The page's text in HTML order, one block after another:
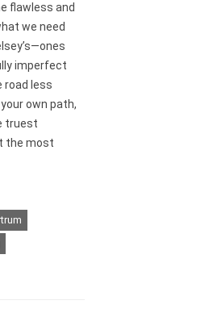
flawless and
we need
imperfect
road less
own path,
truest
the most